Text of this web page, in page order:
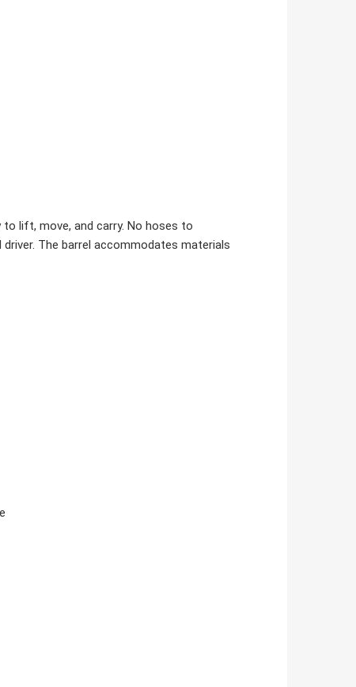
lift, move, and carry. No hoses to
The barrel accommodates materials